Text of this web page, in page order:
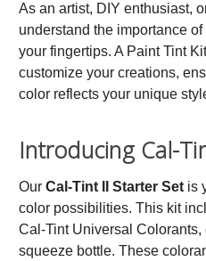
As an artist, DIY enthusiast,
understand the importance
your fingertips. A Paint Tint
customize your creations,
color reflects your unique
Introducing Cal-
Our Cal-Tint II Starter Set is
color possibilities. This kit
Cal-Tint Universal
squeeze bottle. These